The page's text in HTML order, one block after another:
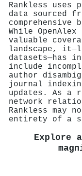
Rankless
data sourced
comprehensive
While
valuable
landscape,
datasets—has
include
author
journal
updates. As a
network
Rankless may
entirety of a
Explore